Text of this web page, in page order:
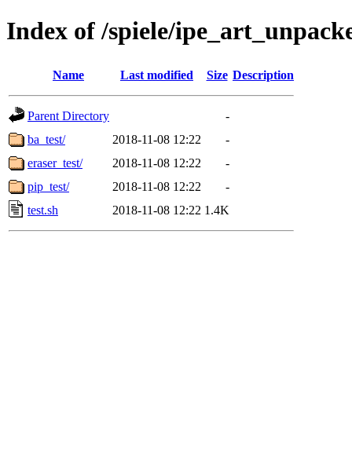
Index of /spiele/
Name Last modified Size Description
Parent Directory
-
ba_test/
2018-11-08 12:22
-
eraser_test/
2018-11-08 12:22
-
pip_test/
2018-11-08 12:22
-
test.sh
2018-11-08 12:22 1.4K